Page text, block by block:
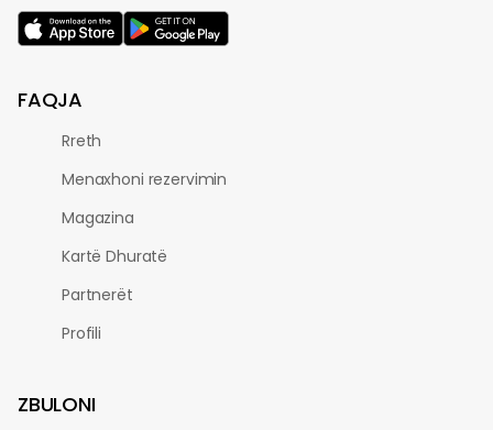
FAQJA
Rreth
Menaxhoni rezervimin
Magazina
Kartë Dhuratë
Partnerët
Profili
ZBULONI